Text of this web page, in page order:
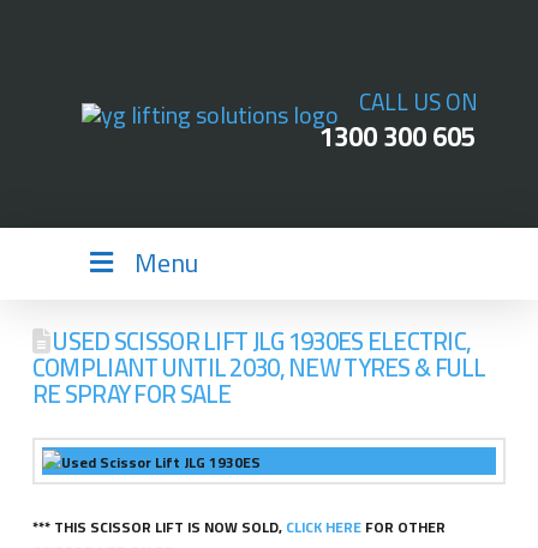
CALL US ON
1300 300 605
Menu
USED SCISSOR LIFT JLG 1930ES ELECTRIC,
COMPLIANT UNTIL 2030, NEW TYRES & FULL
RE SPRAY FOR SALE
*** THIS SCISSOR LIFT IS NOW SOLD,CLICK HEREFOR OTHER